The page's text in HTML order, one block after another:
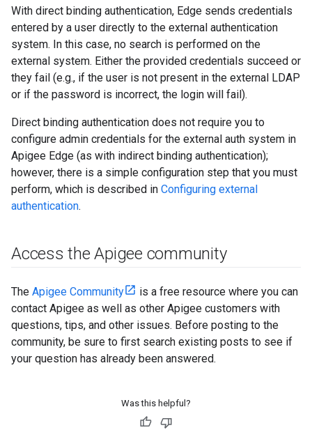
With direct binding authentication, Edge sends credentials
entered by a user directly to the external authentication
system. In this case, no search is performed on the
external system. Either the provided credentials succeed or
they fail (e.g., if the user is not present in the external LDAP
or if the password is incorrect, the login will fail).
Direct binding authentication does not require you to
configure admin credentials for the external auth system in
Apigee Edge (as with indirect binding authentication);
however, there is a simple configuration step that you must
perform, which is described in Configuring external
authentication.
Access the Apigee community
The Apigee Community
is a free resource where you can
contact Apigee as well as other Apigee customers with
questions, tips, and other issues. Before posting to the
community, be sure to first search existing posts to see if
your question has already been answered.
Was this helpful?